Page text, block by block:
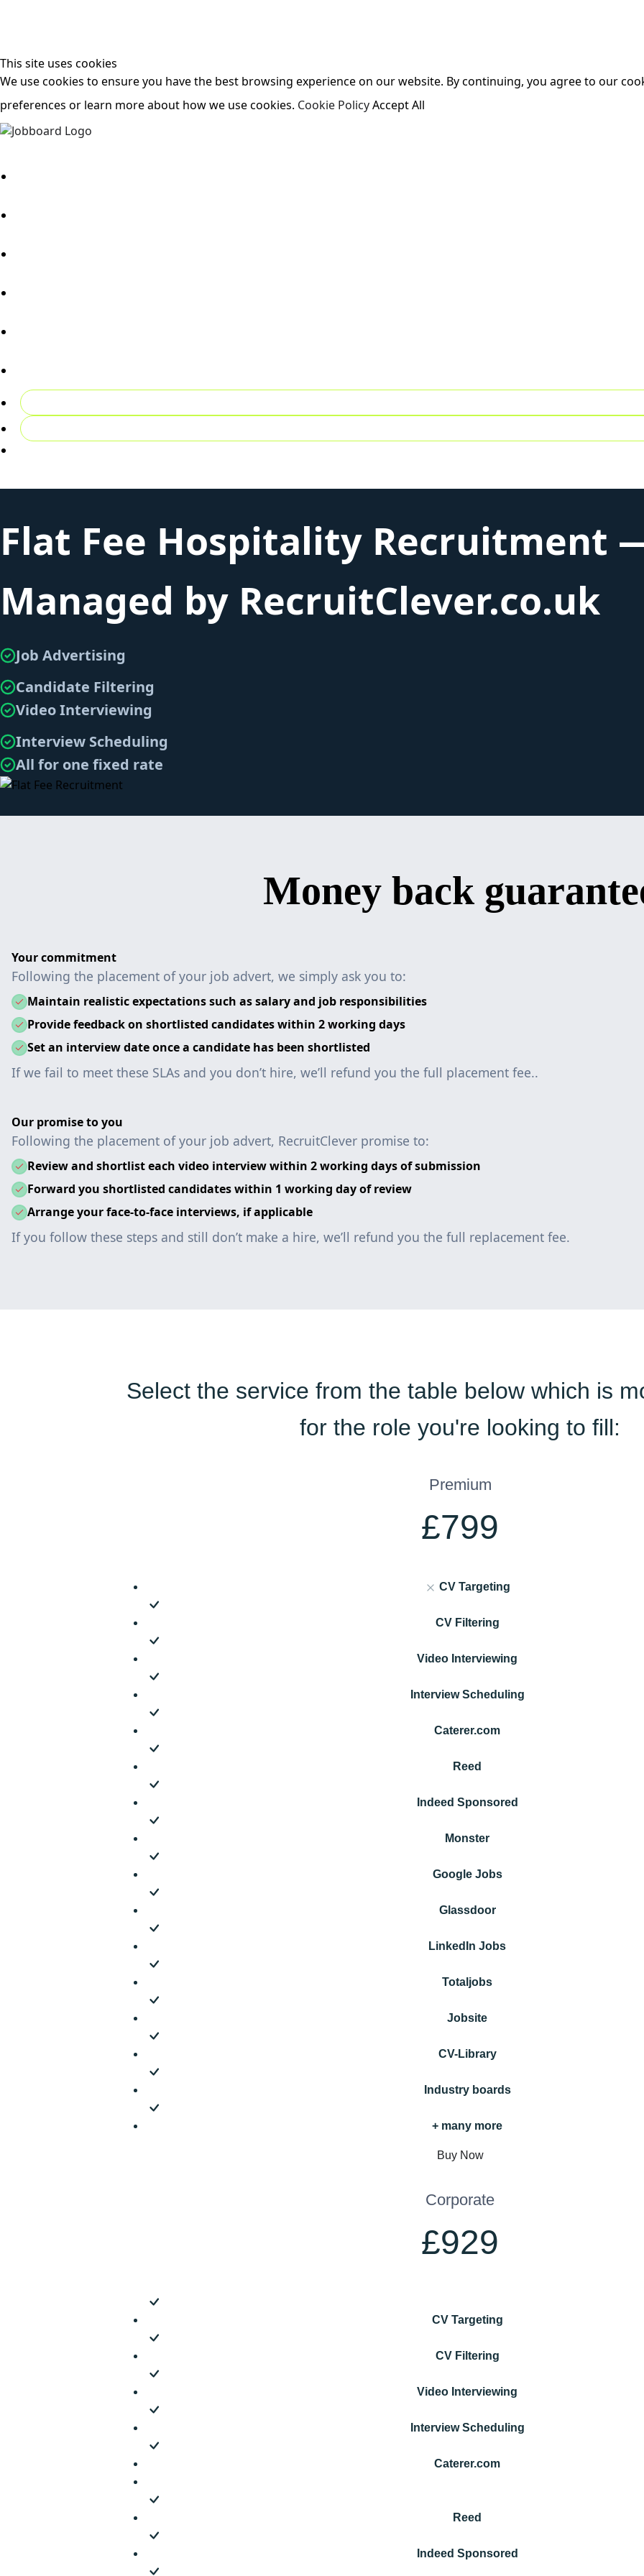
This site uses cookies
We use cookies to ensure you have the best browsing experience on our website. By continuing, you agree to our
preferences or learn more about how we use cookies. Cookie PolicyAccept All
Flat Fee Hospitality Recruitment
Managed by RecruitClever.co.uk
Job Advertising
Candidate Filtering
Video Interviewing
Interview Scheduling
All for one fixed rate
Money back
Your commitment
Following the placement of your job advert, we simply ask you to:
Maintain realistic expectations such as salary and job responsibilities
Provide feedback on shortlisted candidates within 2 working days
Set an interview date once a candidate has been shortlisted
If we fail to meet these SLAs and you don’t hire, we’ll refund you the full placement fee..
Our promise to you
Following the placement of your job advert, RecruitClever promise to:
Review and shortlist each video interview within 2 working days of submission
Forward you shortlisted candidates within 1 working day of review
Arrange your face-to-face interviews, if applicable
If you follow these steps and still don’t make a hire, we’ll refund you the full replacement fee.
Select the service from the table below which is
for the role you're looking to fill:
Premium
£799
CV Targeting
CV Filtering
Video Interviewing
Interview Scheduling
Caterer.com
Reed
Indeed Sponsored
Monster
Google Jobs
Glassdoor
LinkedIn Jobs
Totaljobs
Jobsite
CV-Library
Industry boards
+ many more
Buy Now
Corporate
£929
CV Targeting
CV Filtering
Video Interviewing
Interview Scheduling
Caterer.com
Reed
Indeed Sponsored